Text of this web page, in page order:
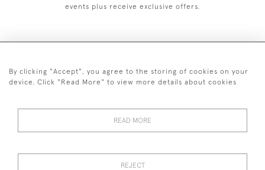
events plus receive exclusive offers.
+44 (0)1993 822 302
By clicking "Accept", you agree to the storing of cookies on your
device. Click "Read More" to view more details about cookies
READ MORE
REJECT